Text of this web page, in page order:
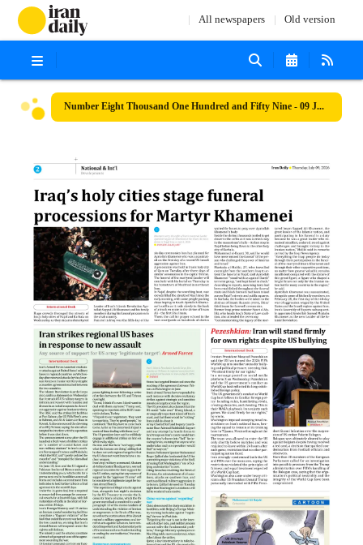
All newspapers Old version
Number Eight Thousand One Hundred and Fifty Nine - 09 July 2026